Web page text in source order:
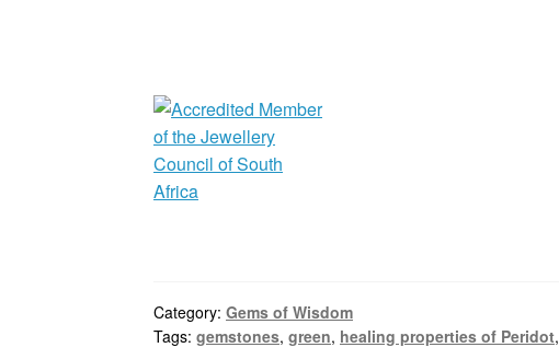
Category:Gems of Wisdom
Tags:gemstones,green, healing properties of Peridot,